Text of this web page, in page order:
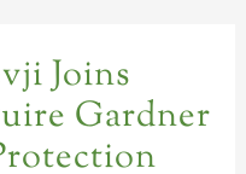
Joins
Gardner